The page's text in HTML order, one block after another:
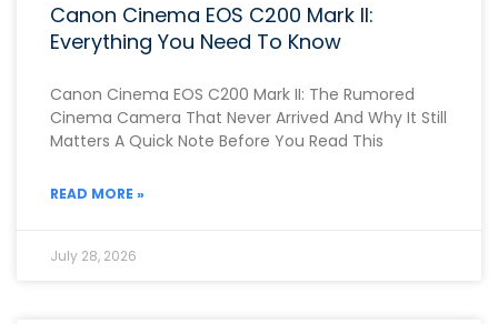
Canon Cinema EOS C200 Mark II:
Everything You Need To Know
Canon Cinema EOS C200 Mark II: The Rumored
Cinema Camera That Never Arrived And Why It Still
Matters A Quick Note Before You Read This
READ MORE »
July 28, 2026